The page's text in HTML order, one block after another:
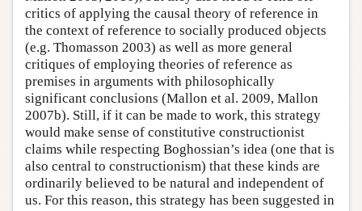
critics of applying the causal theory of reference in
the context of reference to socially produced objects
(e.g. Thomasson 2003) as well as more general
critiques of employing theories of reference as
premises in arguments with philosophically
significant conclusions (Mallon et al. 2009, Mallon
2007b). Still, if it can be made to work, this strategy
would make sense of constitutive constructionist
claims while respecting Boghossian’s idea (one that is
also central to constructionism) that these kinds are
ordinarily believed to be natural and independent of
us. For this reason, this strategy has been suggested in